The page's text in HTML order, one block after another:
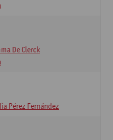
De Clerck
Pérez Fernández